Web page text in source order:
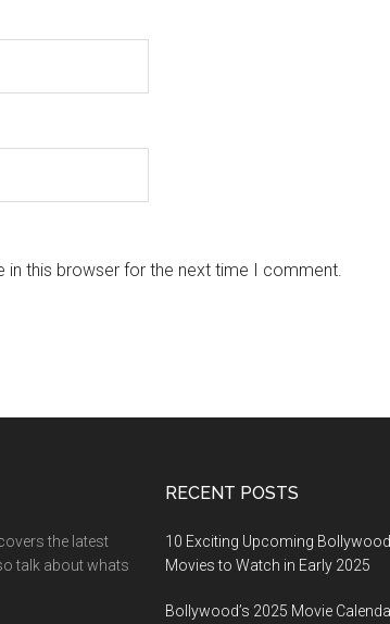
in this browser for the next time I comment.
the latest
talk about whats
RECENT POSTS
10 Exciting Upcoming
Movies to Watch in Early 2025
Bollywood’s 2025 Movie